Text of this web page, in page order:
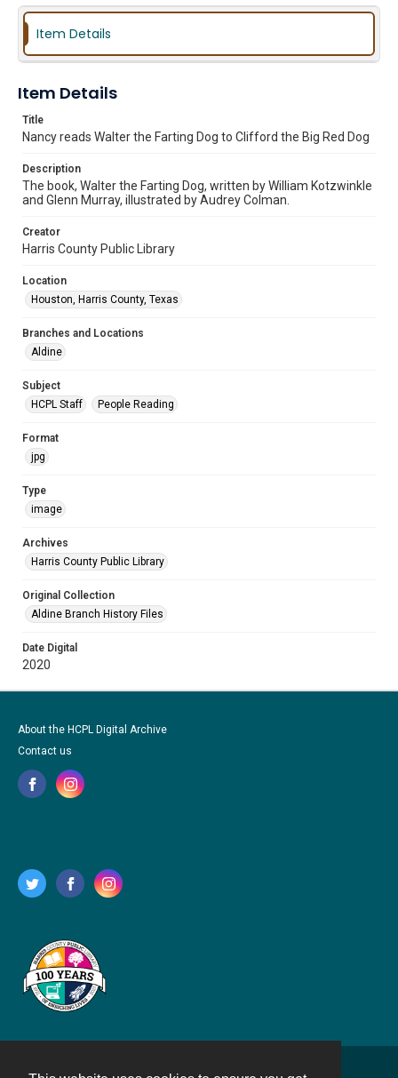
Item Details
Item Details
Title
Nancy reads Walter the Farting Dog to Clifford the Big Red Dog
Description
The book, Walter the Farting Dog, written by William Kotzwinkle
and Glenn Murray, illustrated by Audrey Colman.
Creator
Harris County Public Library
Location
Houston, Harris County, Texas
Branches and Locations
Aldine
Subject
HCPL Staff
People Reading
Format
jpg
Type
image
Archives
Harris County Public Library
Original Collection
Aldine Branch History Files
Date Digital
2020
About the HCPL Digital Archive
Contact us